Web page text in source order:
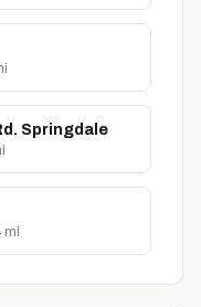
Springdale
mi